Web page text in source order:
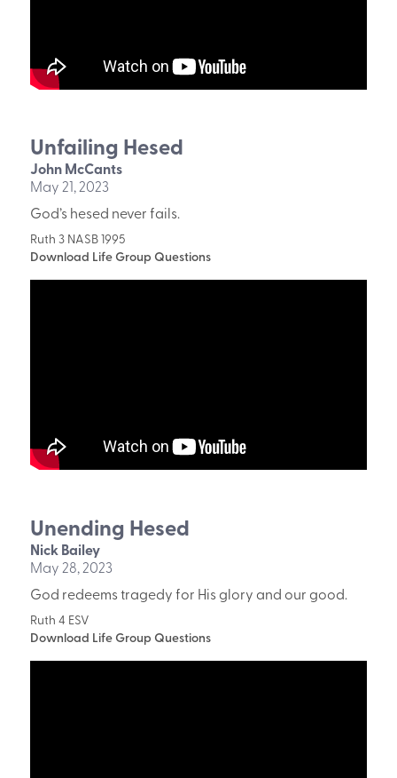
Unfailing Hesed
John McCants
May 21, 2023
God’s hesed never fails.
Ruth 3 NASB 1995
Download Life Group Questions
Unending Hesed
Nick Bailey
May 28, 2023
God redeems tragedy for His glory and our good.
Ruth 4 ESV
Download Life Group Questions